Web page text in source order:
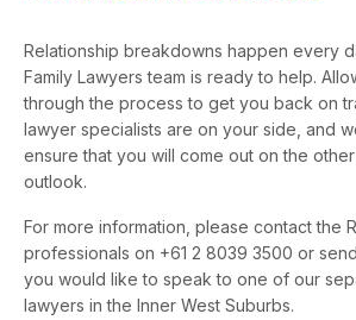
Relationship breakdowns happen every
Family Lawyers team is ready to help.
through the process to get you back on
lawyer specialists are on your side, and
ensure that you will come out on the
outlook.
For more information, please contact the
professionals on +61 2 8039 3500 or
you would like to speak to one of our
lawyers in the Inner West Suburbs.